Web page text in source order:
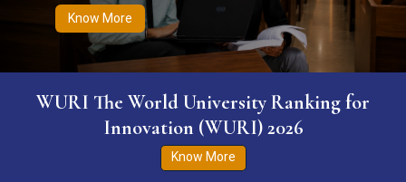
Know More
WURI The World University Ranking for
Innovation (WURI) 2026
Know More